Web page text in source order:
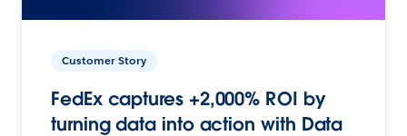
Customer Story
FedEx captures +2,000% ROI by
turning data into action with Data